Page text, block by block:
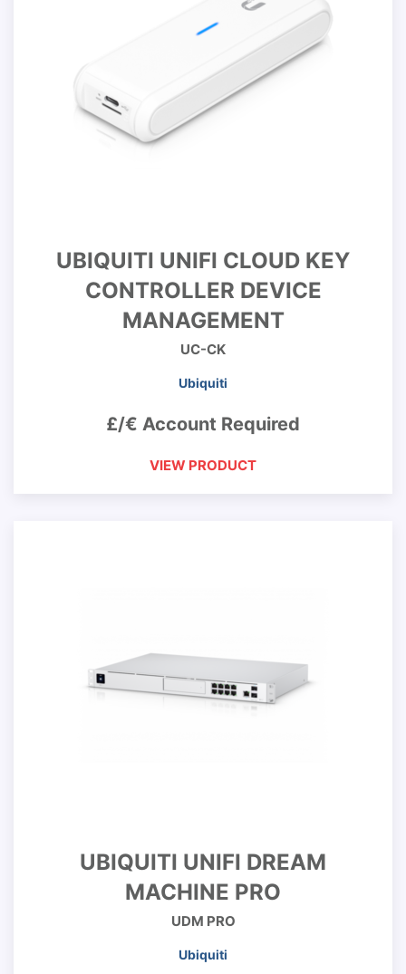
UBIQUITI UNIFI CLOUD KEY
CONTROLLER DEVICE
MANAGEMENT
UC-CK
Ubiquiti
£/€ Account Required
VIEW PRODUCT
UBIQUITI UNIFI DREAM
MACHINE PRO
UDM PRO
Ubiquiti